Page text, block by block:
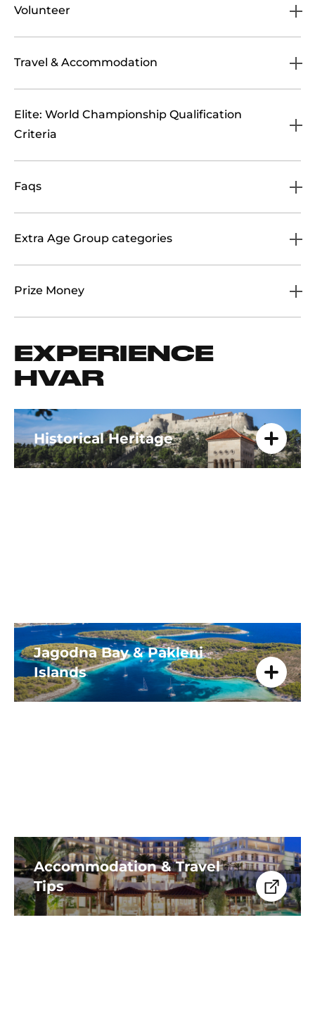
Volunteer
Travel & Accommodation
Elite: World Championship Qualification
Criteria
Faqs
Extra Age Group categories
Prize Money
EXPERIENCE
HVAR
Historical Heritage
Experience Hvar's rich history from
Jagodna Bay & Pakleni
Islands
Explore fine sands and crystal-clear
Accommodation & Travel
Tips